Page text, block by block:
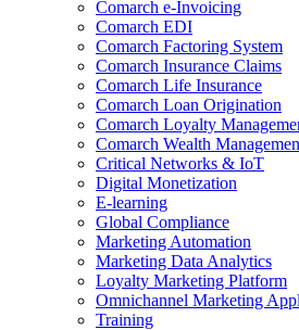
Comarch e-Invoicing
Comarch EDI
Comarch Factoring System
Comarch Insurance Claims
Comarch Life Insurance
Comarch Loan Origination
Comarch Loyalty
Comarch Wealth
Critical Networks & IoT
Digital Monetization
E-learning
Global Compliance
Marketing Automation
Marketing Data Analytics
Loyalty Marketing Platform
Omnichannel Marketing
Training